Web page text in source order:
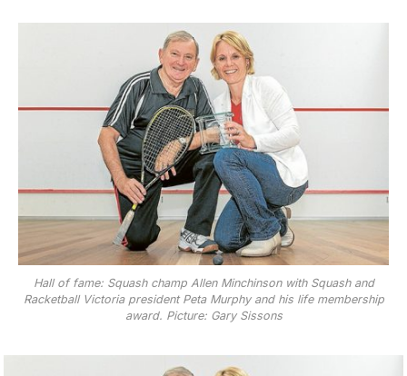
Hall of fame: Squash champ Allen Minchinson with Squash and
Racketball Victoria president Peta Murphy and his life membership
award. Picture: Gary Sissons